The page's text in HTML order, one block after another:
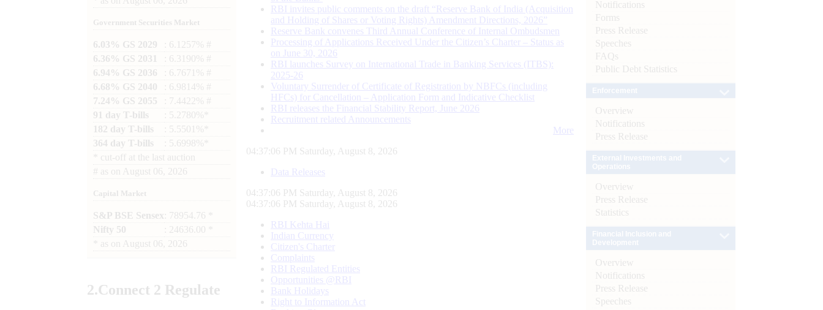
Government Securities Market
6.03% GS 2029
: 6.1257% #
6.36% GS 2031
: 6.3190% #
6.94% GS 2036
: 6.7671% #
6.68% GS 2040
: 6.9814% #
7.24% GS 2055
: 7.4422% #
91 day T-bills
: 5.2780%*
182 day T-bills
: 5.5501%*
364 day T-bills
: 5.6998%*
cut-off at the last auction
# as on August 06, 2026
Capital Market
S&P BSE Sensex : 78954.76 *
Nifty 50
: 24636.00 *
as on August 06, 2026
2.Connect 2 Regulate
RBI invites public comments on the draft “Reserve Bank of India (Acquisition
and Holding of Shares or Voting Rights) Amendment Directions, 2026”
Reserve Bank convenes Third Annual Conference of Internal Ombudsmen
Processing of Applications Received Under the Citizen’s Charter – Status as
on June 30, 2026
RBI launches Survey on International Trade in Banking Services (ITBS):
2025-26
Voluntary Surrender of Certificate of Registration by NBFCs (including
HFCs) for Cancellation – Application Form and Indicative Checklist
RBI releases the Financial Stability Report, June 2026
Recruitment related Announcements
More
04:37:07 PM Saturday, August 8, 2026
Data Releases
04:37:07 PM Saturday, August 8, 2026
04:37:07 PM Saturday, August 8, 2026
RBI Kehta Hai
Indian Currency
Citizen's Charter
Complaints
RBI Regulated Entities
Opportunities @RBI
Bank Holidays
Right to Information Act
Notifications
Forms
Press Release
Speeches
FAQs
Public Debt Statistics
Overview
Notifications
Press Release
Overview
Press Release
Statistics
Overview
Notifications
Press Release
Speeches